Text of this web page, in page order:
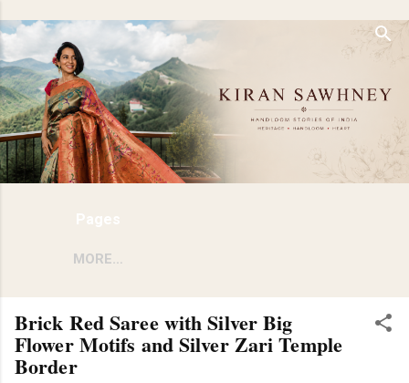
Skip to main content
Pages
MORE…
Brick Red Saree with Silver Big
Flower Motifs and Silver Zari Temple
Border